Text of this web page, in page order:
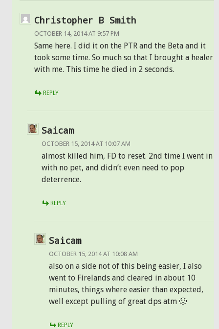
Christopher B Smith
OCTOBER 14, 2014 AT 9:57 PM
Same here. I did it on the PTR and the Beta and it
took some time. So much so that I brought a healer
with me. This time he died in 2 seconds.
REPLY
Saicam
OCTOBER 15, 2014 AT 10:07 AM
almost killed him, FD to reset. 2nd time I went in
with no pet, and didn’t even need to pop
deterrence.
REPLY
Saicam
OCTOBER 15, 2014 AT 10:08 AM
also on a side not of this being easier, I also
went to Firelands and cleared in about 10
minutes, things where easier than expected,
well except pulling of great dps atm 🙁
REPLY